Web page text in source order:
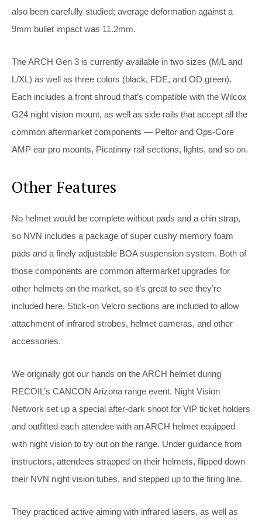
also been carefully studied; average deformation against a
9mm bullet impact was 11.2mm.
The ARCH Gen 3 is currently available in two sizes (M/L and
L/XL) as well as three colors (black, FDE, and OD green).
Each includes a front shroud that’s compatible with the Wilcox
G24 night vision mount, as well as side rails that accept all the
common aftermarket components — Peltor and Ops-Core
AMP ear pro mounts, Picatinny rail sections, lights, and so on.
Other Features
No helmet would be complete without pads and a chin strap,
so NVN includes a package of super cushy memory foam
pads and a finely adjustable BOA suspension system. Both of
those components are common aftermarket upgrades for
other helmets on the market, so it’s great to see they’re
included here. Stick-on Velcro sections are included to allow
attachment of infrared strobes, helmet cameras, and other
accessories.
We originally got our hands on the ARCH helmet during
RECOIL’s CANCON Arizona range event. Night Vision
Network set up a special after-dark shoot for VIP ticket holders
and outfitted each attendee with an ARCH helmet equipped
with night vision to try out on the range. Under guidance from
instructors, attendees strapped on their helmets, flipped down
their NVN night vision tubes, and stepped up to the firing line.
They practiced active aiming with infrared lasers, as well as